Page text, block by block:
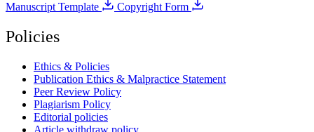
Manuscript Template Copyright Form
Policies
Ethics & Policies
Publication Ethics & Malpractice Statement
Peer Review Policy
Plagiarism Policy
Editorial policies
Article withdraw policy